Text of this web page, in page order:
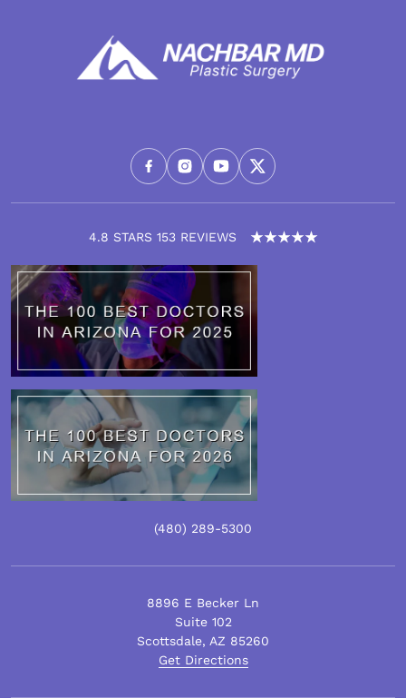
4.8 STARS 153 REVIEWS
(480) 289-5300
8896 E Becker Ln
Suite 102
Scottsdale, AZ 85260
Get Directions